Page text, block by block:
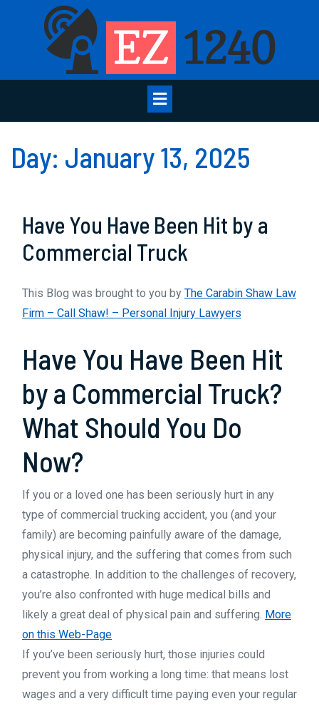
Day: January 13, 2025
Have You Have Been Hit by a
Commercial Truck
Have
Hit
by
a
Commercial
This Blog was brought to you by The Carabin Shaw Law
Firm – Call Shaw! – Personal Injury Lawyers
Have You Have Been Hit
by a Commercial Truck?
What Should You Do
Now?
If you or a loved one has been seriously hurt in any
type of commercial trucking accident, you (and your
family) are becoming painfully aware of the damage,
physical injury, and the suffering that comes from such
a catastrophe. In addition to the challenges of recovery,
you’re also confronted with huge medical bills and
likely a great deal of physical pain and suffering. More
on this Web-Page
If you’ve been seriously hurt, those injuries could
prevent you from working a long time: that means lost
wages and a very difficult time paying even your regular